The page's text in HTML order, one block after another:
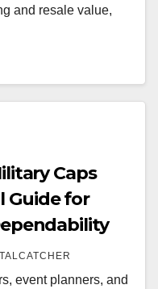
and resale value,
Caps
Guide for
event planners, and